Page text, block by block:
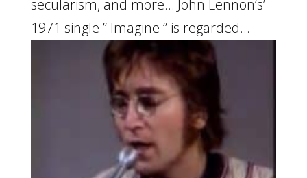
secularism, and more… John Lennon’s’
1971 single ” Imagine ” is regarded...